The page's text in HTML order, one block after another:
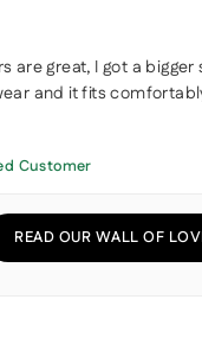
are great, I got a bigger
and it fits
Customer
READ OUR WALL OF